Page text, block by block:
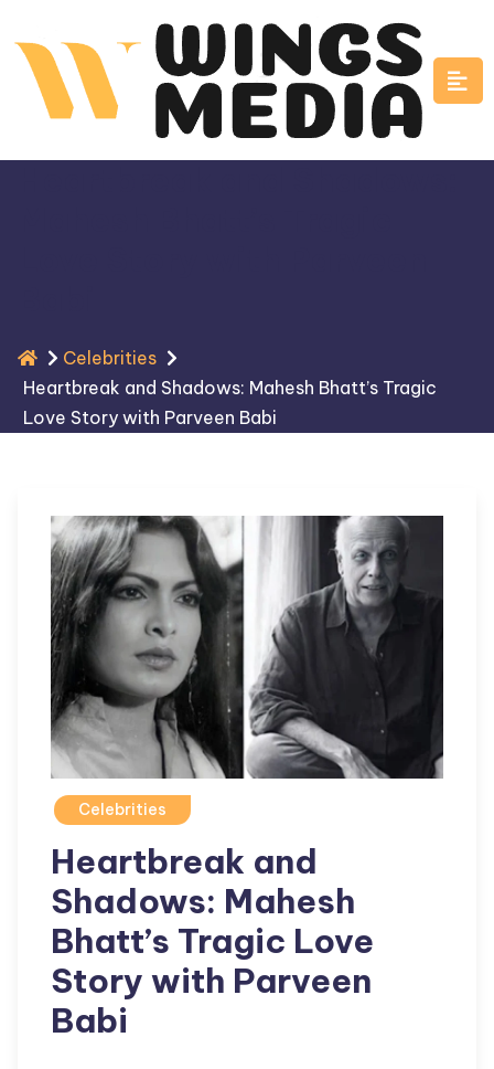
to
content
Celebrities
Heartbreak and Shadows: Mahesh Bhatt’s Tragic
Love Story with Parveen Babi
Celebrities
Heartbreak and
Shadows: Mahesh
Bhatt’s Tragic Love
Story with Parveen
Babi